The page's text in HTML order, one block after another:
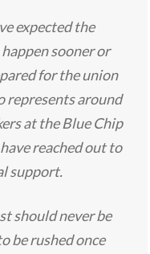
expected the
sooner or
for the union
represents around
at the Blue Chip
reached out to
support.
should never be
be rushed once